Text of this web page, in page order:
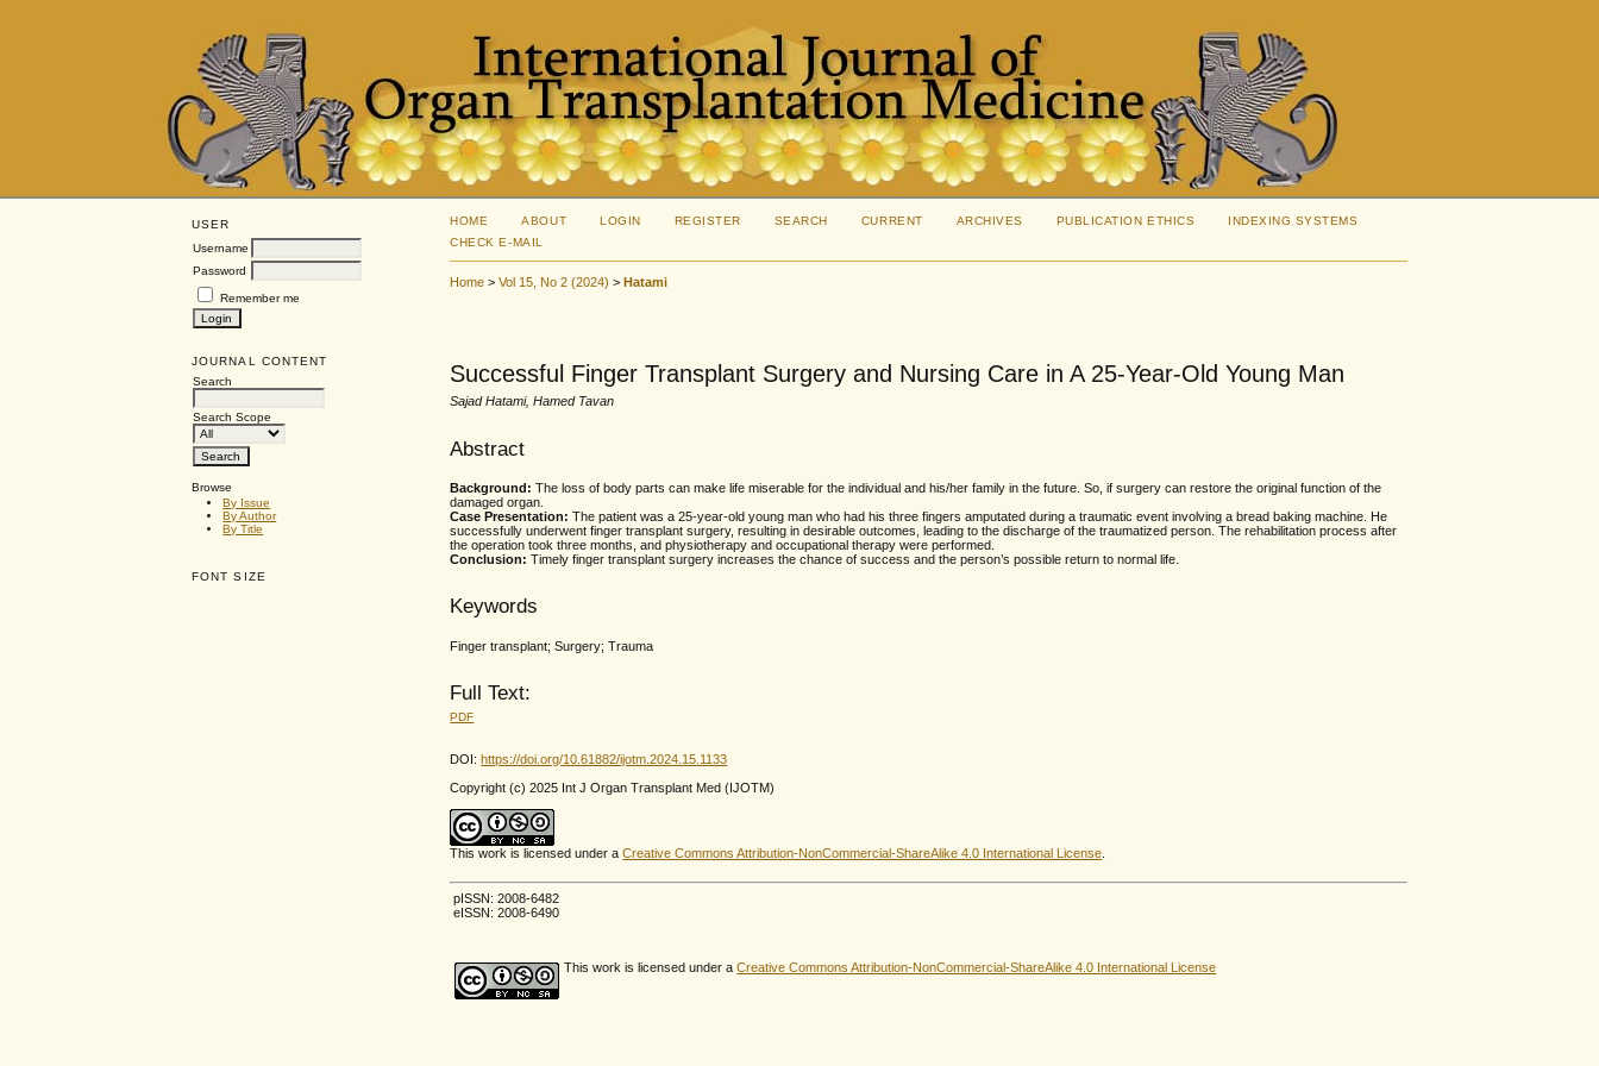
USER
Username
Password
Remember me
JOURNAL CONTENT
Search
Search Scope
Browse
By Issue
By Author
By Title
FONT SIZE
HOME ABOUT LOGIN REGISTER SEARCH CURRENT ARCHIVES PUBLICATION ETHICS
INDEXING SYSTEMS
CHECK E-MAIL
Home >Vol 15, No 2 (2024) >Hatami
Successful Finger Transplant Surgery and Nursing Care in A 25-Year-Old Young Man
Sajad Hatami, Hamed Tavan
Abstract
Background:The loss of body parts can make life miserable for the individual and his/her family in the future. So, if surgery can restore the original function of the
damaged organ.
Case Presentation: The patient was a 25-year-old young man who had his three fingers amputated during a traumatic event involving a bread baking machine. He
successfully underwent finger transplant surgery, resulting in desirable outcomes, leading to the discharge of the traumatized person. The rehabilitation process after
the operation took three months, and physiotherapy and occupational therapy were performed.
Conclusion:Timely finger transplant surgery increases the chance of success and the person’s possible return to normal life.
Keywords
Finger transplant; Surgery; Trauma
Full Text:
PDF
DOI: https://doi.org/10.61882/ijotm.2024.15.1133
Copyright (c) 2025 Int J Organ Transplant Med (IJOTM)
This work is licensed under aCreative Commons Attribution-NonCommercial-ShareAlike 4.0 International License.
pISSN: 2008-6482
eISSN: 2008-6490
This work is licensed under aCreative Commons Attribution-NonCommercial-ShareAlike 4.0 International License